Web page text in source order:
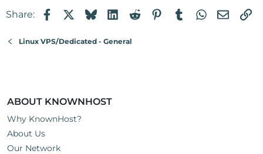
Share: FacebookBlueskyLinkedIn
RedditPinterest
TumblrWhatsApp
Email
Linux VPS/Dedicated - General
ABOUT KNOWNHOST
Why KnownHost?
About Us
Our Network